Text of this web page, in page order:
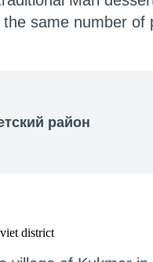
the same number
район
district